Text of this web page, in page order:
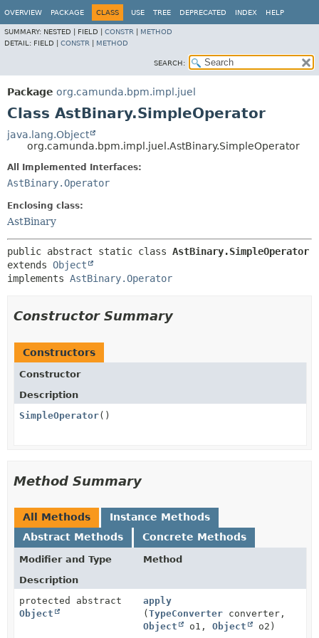
OVERVIEW PACKAGE CLASS USE TREE DEPRECATED INDEX HELP
SUMMARY: NESTED | FIELD | CONSTR
METHOD
DETAIL: FIELD | CONSTR METHOD
SEARCH:
Package org.camunda.bpm.impl.juel
Class AstBinary.SimpleOperator
java.lang.Object
org.camunda.bpm.impl.juel.AstBinary.SimpleOperator
All Implemented Interfaces:
AstBinary.Operator
Enclosing class:
AstBinary
public abstract static class AstBinary.SimpleOperator
extends Object
implements AstBinary.Operator
Constructor Summary
Constructors
Constructor
Description
SimpleOperator()
Method Summary
All Methods
Instance Methods
Abstract Methods
Concrete Methods
Modifier and Type
Method
Description
protected abstract
Object
apply
(TypeConverter converter,
Object
o1,Object o2)